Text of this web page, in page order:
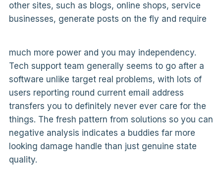
other sites, such as blogs, online shops, service
businesses, generate posts on the fly and require
much more power and you may independency.
Tech support team generally seems to go after a
software unlike target real problems, with lots of
users reporting round current email address
transfers you to definitely never ever care for the
things. The fresh pattern from solutions so you can
negative analysis indicates a buddies far more
looking damage handle than just genuine state
quality.